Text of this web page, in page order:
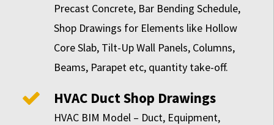
Precast Concrete, Bar Bending Schedule,
Shop Drawings for Elements like Hollow
Core Slab, Tilt-Up Wall Panels, Columns,
Beams, Parapet etc, quantity take-off.
HVAC Duct Shop Drawings
HVAC BIM Model – Duct, Equipment,